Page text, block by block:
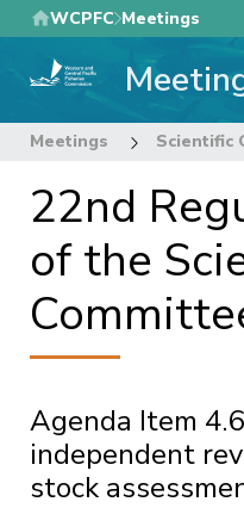
Skip
to
main
WCPFC Meetings
Meetings Scientific
22nd
of the
Agenda Item
independent
stock